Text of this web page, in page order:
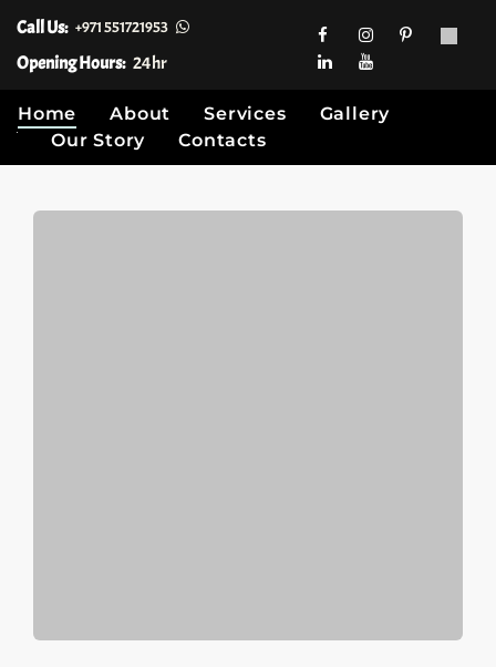
Call Us: +971 551721953
Opening Hours: 24hr
Home About Services
Gallery
Our Story
Contacts